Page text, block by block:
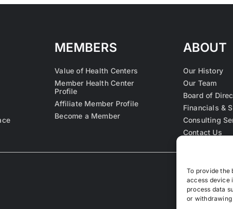
To provide the
access device
process data
or
MEMBERS
Value of Health Centers
Member Health Center
Profile
Affiliate Member Profile
Become a Member
ABOUT
Our History
Our Team
Board of
Financials &
Consulting
Contact Us